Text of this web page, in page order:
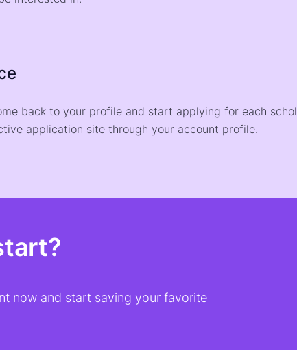
back to your profile and start applying for each
application site through your account profile.
now and start saving your favorite